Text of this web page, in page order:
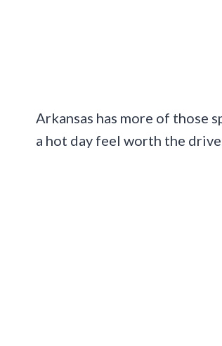
Arkansas has more of those
a hot day feel worth the